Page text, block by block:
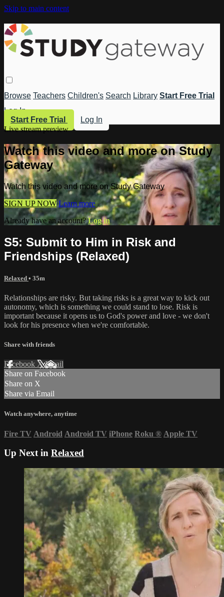
Skip to main content
Browse Teachers Children's Search Library Start Free Trial
Log In
Start Free Trial
Log In
Live stream preview
Watch this video and more on Study
Gateway
Watch this video and more on Study Gateway
SIGN UP NOW Learn more
Already have an account?Log in
S5: Submit to Him in Risk and
Friendships (Relaxed)
Relaxed • 35m
Relationships are risky. But taking risks is a great way to kick out
autonomy, which is something we could stand to lose. Risk is
important because it opens us to God's power and love - we don't
look for his presence when we're comfortable.
Share with friends
Facebook XEmail
Share on Facebook
Share on X
Share via Email
Watch anywhere, anytime
Fire TV Android Android TV iPhone Roku ® Apple TV
Up Next in Relaxed